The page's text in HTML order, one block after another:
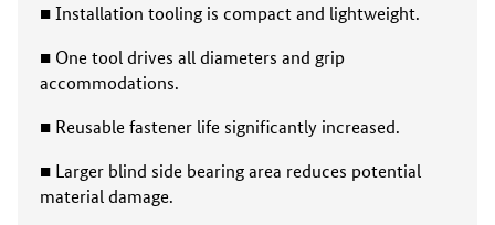
■ Installation tooling is compact and lightweight.
■ One tool drives all diameters and grip
accommodations.
■ Reusable fastener life significantly increased.
■ Larger blind side bearing area reduces potential
material damage.